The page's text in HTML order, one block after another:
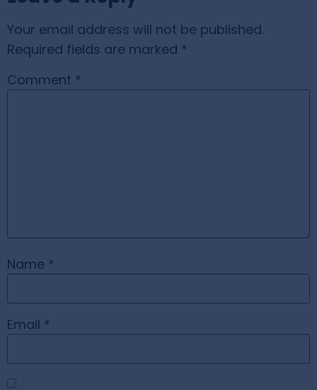
Your email address will not be published.
Required fields are marked *
Comment *
Name *
Email *